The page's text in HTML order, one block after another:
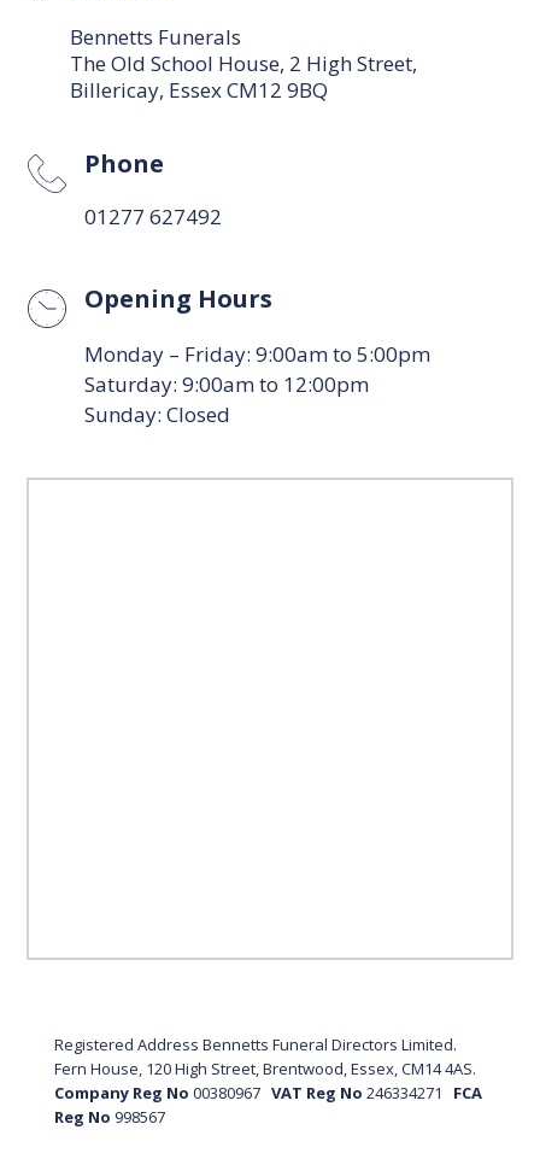
Bennetts Funerals
The Old School House, 2 High Street,
Billericay, Essex CM12 9BQ
Phone
01277 627492
Opening Hours
Monday – Friday: 9:00am to 5:00pm
Saturday: 9:00am to 12:00pm
Sunday: Closed
Registered Address Bennetts Funeral Directors Limited.
Fern House, 120 High Street, Brentwood, Essex, CM14 4AS.
Company Reg No 00380967 VAT Reg No 246334271
FCA
Reg No 998567